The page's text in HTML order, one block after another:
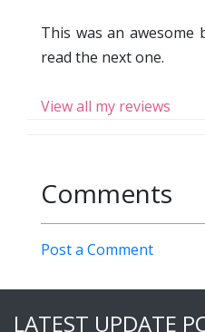
This was an
read the next one.
View all my reviews
Comments
Post a Comment
LATEST UPDATE